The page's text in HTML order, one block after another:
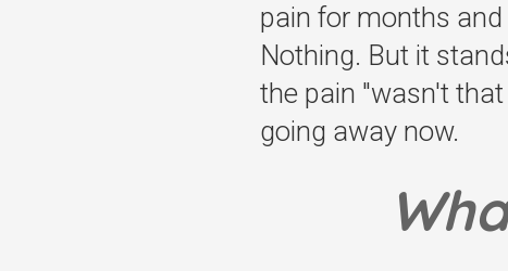
pain for months and
Nothing. But it
the pain "wasn't
going away now.